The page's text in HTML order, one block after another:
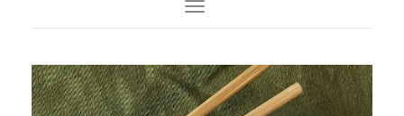
Toggle Navigation